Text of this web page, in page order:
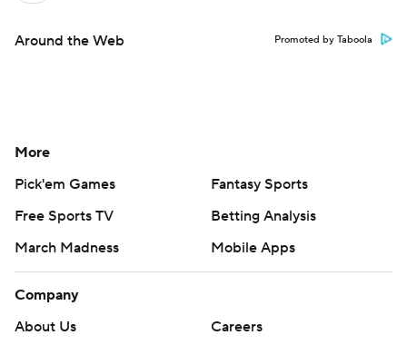
Around the Web Promoted by Taboola
More
Pick'em Games
Fantasy Sports
Free Sports TV
Betting Analysis
March Madness
Mobile Apps
Company
About Us
Careers